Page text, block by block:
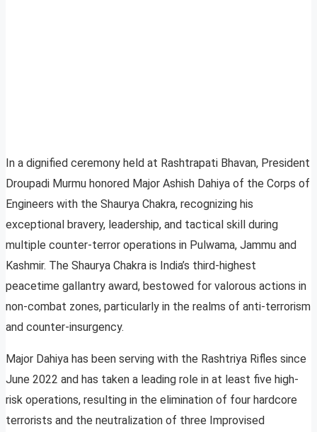
In a dignified ceremony held at Rashtrapati Bhavan, President
Droupadi Murmu honored Major Ashish Dahiya of the Corps of
Engineers with the Shaurya Chakra, recognizing his
exceptional bravery, leadership, and tactical skill during
multiple counter-terror operations in Pulwama, Jammu and
Kashmir. The Shaurya Chakra is India’s third-highest
peacetime gallantry award, bestowed for valorous actions in
non-combat zones, particularly in the realms of anti-terrorism
and counter-insurgency.
Major Dahiya has been serving with the Rashtriya Rifles since
June 2022 and has taken a leading role in at least five high-
risk operations, resulting in the elimination of four hardcore
terrorists and the neutralization of three Improvised